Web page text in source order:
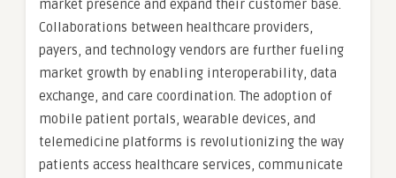
market presence and expand their customer base.
Collaborations between healthcare providers,
payers, and technology vendors are further fueling
market growth by enabling interoperability, data
exchange, and care coordination. The adoption of
mobile patient portals, wearable devices, and
telemedicine platforms is revolutionizing the way
patients access healthcare services, communicate